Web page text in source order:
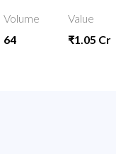
Volume
64
Value
₹1.05 Cr